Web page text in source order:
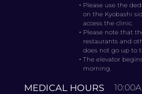
・ Please use the
on the Kyobashi
access the clinic.
・ Please note that
restaurants and
does not go up to
・The elevator
morning.
MEDICAL HOURS